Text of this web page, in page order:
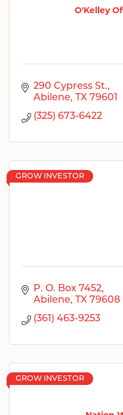
O'Kelley
290 Cypress St.
Abilene
TX 79601
(325) 673-6422
GROW INVESTOR
P. O. Box 7452
Abilene
TX 79608
(361) 463-9253
GROW INVESTOR